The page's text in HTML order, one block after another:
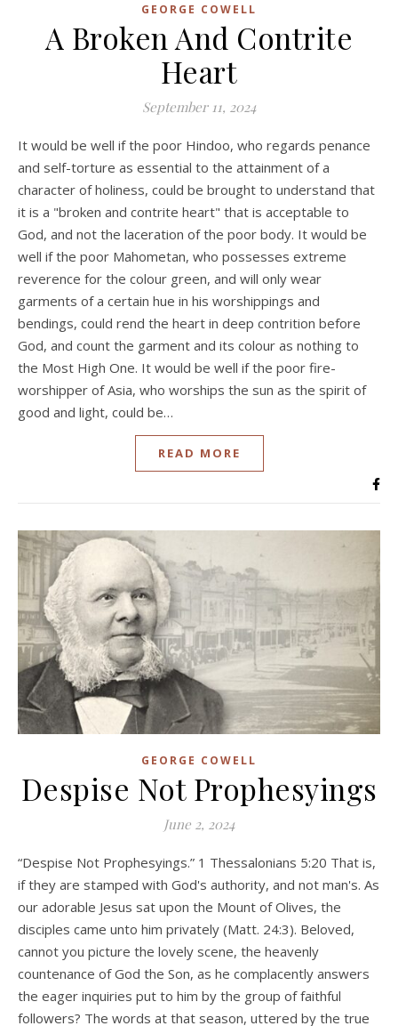
GEORGE COWELL
A Broken And Contrite
Heart
September 11, 2024
It would be well if the poor Hindoo, who regards penance
and self-torture as essential to the attainment of a
character of holiness, could be brought to understand that
it is a "broken and contrite heart" that is acceptable to
God, and not the laceration of the poor body. It would be
well if the poor Mahometan, who possesses extreme
reverence for the colour green, and will only wear
garments of a certain hue in his worshippings and
bendings, could rend the heart in deep contrition before
God, and count the garment and its colour as nothing to
the Most High One. It would be well if the poor fire-
worshipper of Asia, who worships the sun as the spirit of
good and light, could be…
READ MORE
GEORGE COWELL
Despise Not Prophesyings
June 2, 2024
“Despise Not Prophesyings.” 1 Thessalonians 5:20 That is,
if they are stamped with God's authority, and not man's. As
our adorable Jesus sat upon the Mount of Olives, the
disciples came unto him privately (Matt. 24:3). Beloved,
cannot you picture the lovely scene, the heavenly
countenance of God the Son, as he complacently answers
the eager inquiries put to him by the group of faithful
followers? The words at that season, uttered by the true